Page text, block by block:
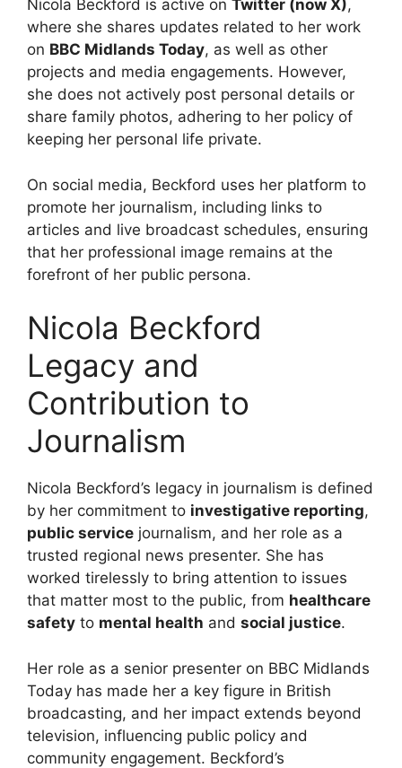
Nicola Beckford is active on Twitter (now X),
where she shares updates related to her work
on BBC Midlands Today, as well as other
projects and media engagements. However,
she does not actively post personal details or
share family photos, adhering to her policy of
keeping her personal life private.
On social media, Beckford uses her platform to
promote her journalism, including links to
articles and live broadcast schedules, ensuring
that her professional image remains at the
forefront of her public persona.
Nicola Beckford
Legacy and
Contribution to
Journalism
Nicola Beckford’s legacy in journalism is defined
by her commitment to investigative reporting,
public service journalism, and her role as a
trusted regional news presenter. She has
worked tirelessly to bring attention to issues
that matter most to the public, from healthcare
safety to mental health and social justice.
Her role as a senior presenter on BBC Midlands
Today has made her a key figure in British
broadcasting, and her impact extends beyond
television, influencing public policy and
community engagement. Beckford’s